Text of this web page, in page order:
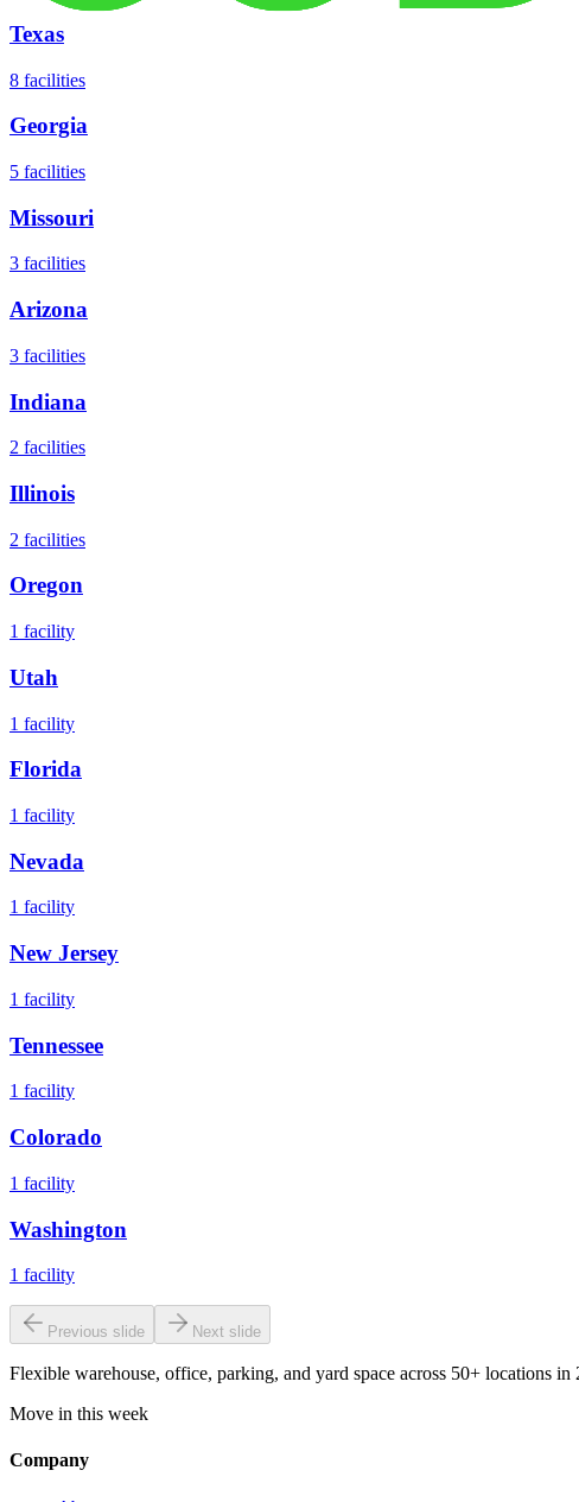
Texas
8 facilities
Georgia
5 facilities
Missouri
3 facilities
Arizona
3 facilities
Indiana
2 facilities
Illinois
2 facilities
Oregon
1 facility
Utah
1 facility
Florida
1 facility
Nevada
1 facility
New Jersey
1 facility
Tennessee
1 facility
Colorado
1 facility
Washington
1 facility
Previous slide Next slide
Flexible warehouse, office, parking, and yard space across 50+ locations in
Move in this week
Company